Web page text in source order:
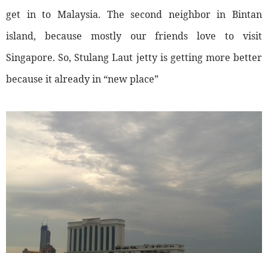
get in to Malaysia. The second neighbor in Bintan
island, because mostly our friends love to visit
Singapore. So, Stulang Laut jetty is getting more better
because it already in “new place”